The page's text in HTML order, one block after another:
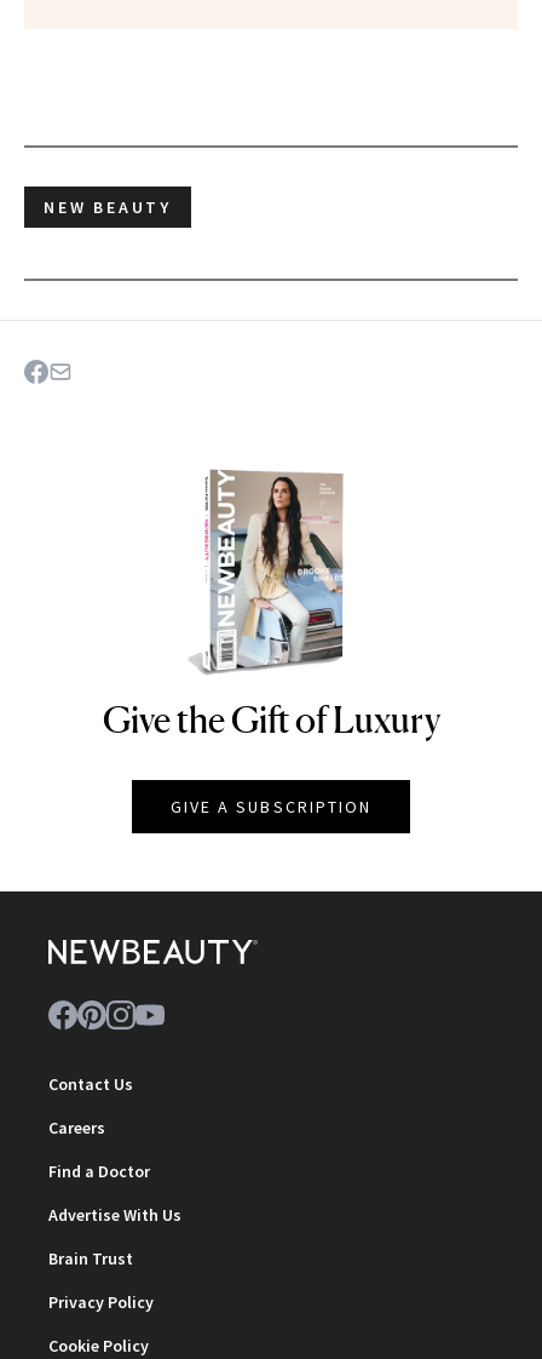
NEW BEAUTY
NEWBEAUTY
Give the Gift of Luxury
GIVE A SUBSCRIPTION
Contact Us
Careers
Find a Doctor
Advertise With Us
Brain Trust
Privacy Policy
Cookie Policy